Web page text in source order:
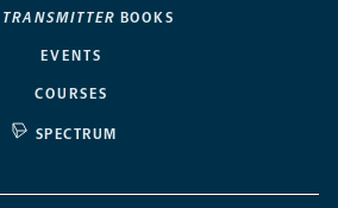
TRANSMITTER BOOKS
EVENTS
COURSES
SPECTRUM